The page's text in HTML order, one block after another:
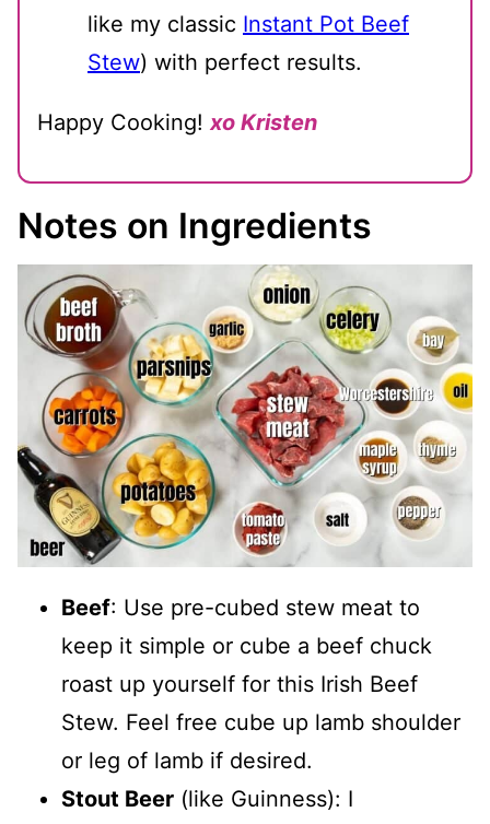
like my classic Instant Pot Beef
Stew) with perfect results.
Happy Cooking! xo Kristen
Notes on Ingredients
Beef: Use pre-cubed stew meat to
keep it simple or cube a beef chuck
roast up yourself for this Irish Beef
Stew. Feel free cube up lamb shoulder
or leg of lamb if desired.
Stout Beer (like Guinness): I